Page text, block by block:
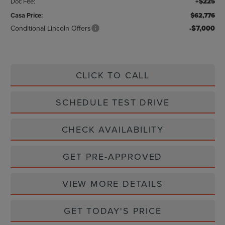
Casa Price:
$62,776
Conditional Lincoln Offers -$7,000
CLICK TO CALL
SCHEDULE TEST DRIVE
CHECK AVAILABILITY
GET PRE-APPROVED
VIEW MORE DETAILS
GET TODAY'S PRICE